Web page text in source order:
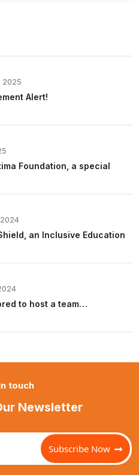
Alert!
Foundation, a special
an Inclusive Education
to host a team…
touch
Newsletter
Subscribe Now